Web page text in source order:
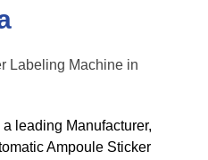
leading Manufacturer,
Ampoule Sticker